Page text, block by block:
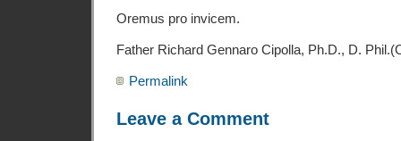
Oremus pro invicem.
Father Richard Gennaro Cipolla, Ph.D., D.
Permalink
Leave a Comment